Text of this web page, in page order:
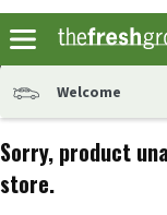
Welcome
Sorry, product
store.